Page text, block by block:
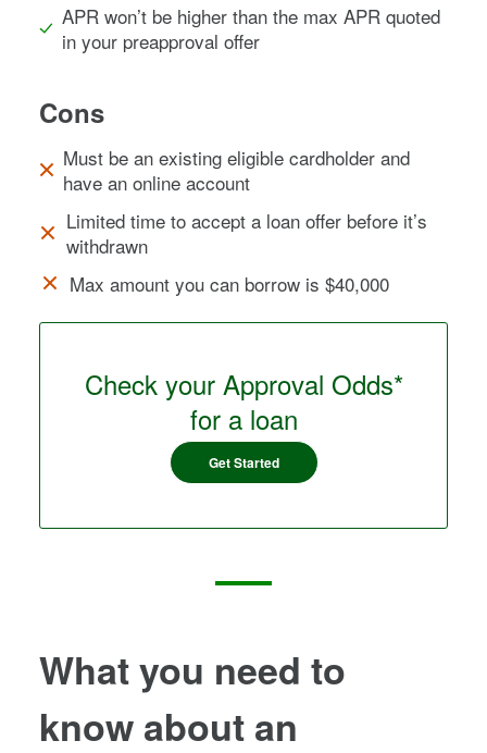
APR won’t be higher than the max APR quoted
in your preapproval offer
Cons
Must be an existing eligible cardholder and
have an online account
Limited time to accept a loan offer before it’s
withdrawn
Max amount you can borrow is $40,000
Check your Approval Odds*
for a loan
Get Started
What you need to
know about an